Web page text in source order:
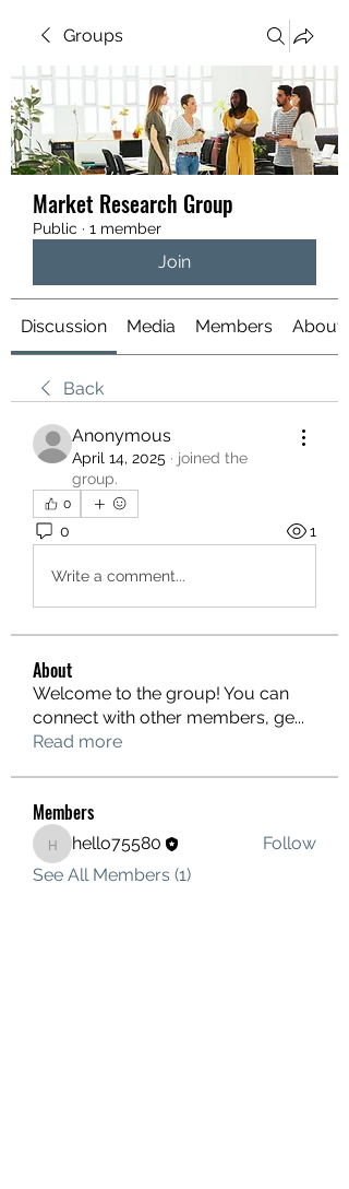
Groups
Market Research Group
Public · 1 member
Join
Discussion Media Members About
Back
Anonymous
April 14, 2025 · joined the
group.
0
0 1
Write a comment...
About
Welcome to the group! You can
connect with other members, ge...
Read more
Members
hello75580
hello75580
Follow
See All Members (1)